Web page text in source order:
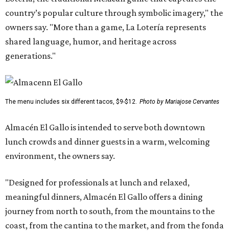
country’s popular culture through symbolic imagery," the
owners say. "More than a game, La Lotería represents
shared language, humor, and heritage across
generations."
The menu includes six different tacos, $9-$12. Photo by Mariajose Cervantes
Almacén El Gallo is intended to serve both downtown
lunch crowds and dinner guests in a warm, welcoming
environment, the owners say.
"Designed for professionals at lunch and relaxed,
meaningful dinners, Almacén El Gallo offers a dining
journey from north to south, from the mountains to the
coast, from the cantina to the market, and from the fonda